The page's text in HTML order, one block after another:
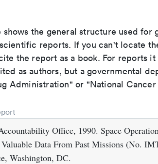
shows the general structure used for
reports. If you can't locate
the report as a book. For reports
as authors, but a governmental
Administration" or "National
Office, 1990. Space
Data From Past Missions (No.
Washington, DC.